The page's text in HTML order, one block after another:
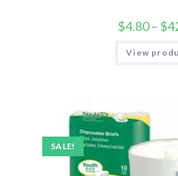
$4.80– $
View
SALE!